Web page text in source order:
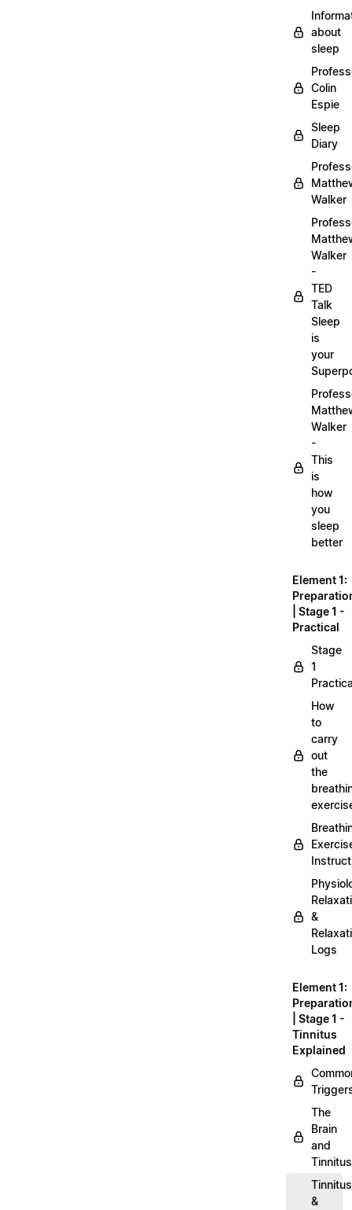
about
sleep
Colin
Espie
Sleep
Diary
Walker
Walker
-
TED
Talk
Sleep
is
your
Walker
-
This
is
how
you
sleep
better
Element 1:
| Stage 1 -
Practical
Stage
1
How
to
carry
out
the
&
Logs
Element 1:
| Stage 1 -
Tinnitus
Explained
The
Brain
and
Tinnitus
Tinnitus
&